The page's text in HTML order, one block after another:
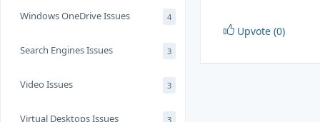
Windows OneDrive Issues 4
Search Engines Issues 3
Video Issues 3
Virtual Desktops Issues 3
Upvote (0)